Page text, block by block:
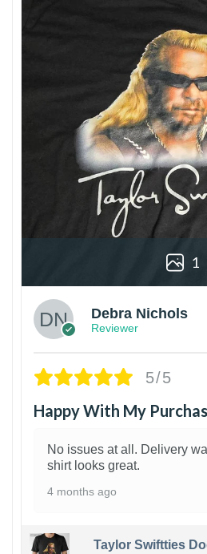
1
Debra Nichols
Reviewer
5/5
Happy With My
No issues at all. Delivery
shirt looks great.
4 months ago
Taylor Swiftties